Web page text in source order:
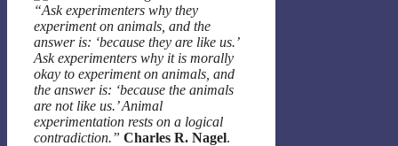
“Ask experimenters why they
experiment on animals, and the
answer is: ‘because they are like us.’
Ask experimenters why it is morally
okay to experiment on animals, and
the answer is: ‘because the animals
are not like us.’ Animal
experimentation rests on a logical
contradiction.” Charles R. Nagel.